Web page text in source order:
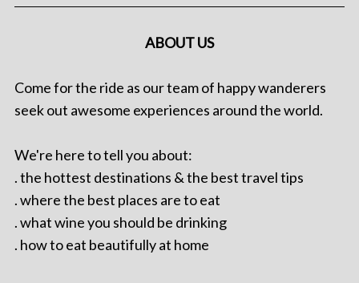
ABOUT US
Come for the ride as our team of happy wanderers
seek out awesome experiences around the world.
We're here to tell you about:
. the hottest destinations & the best travel tips
. where the best places are to eat
. what wine you should be drinking
. how to eat beautifully at home